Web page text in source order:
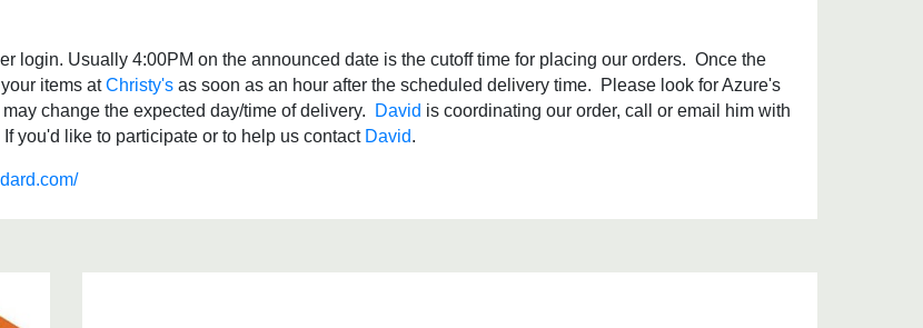
login. Usually 4:00PM on the announced date is the cutoff time for placing our orders. Once the
items atChristy'sas soon as an hour after the scheduled delivery time. Please look for Azure's
change the expected day/time of delivery.
David is coordinating our order, call or email him with
you'd like to participate or to help us contact David.